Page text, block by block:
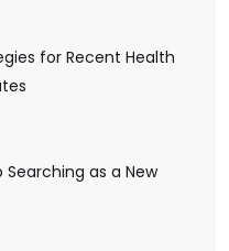
for Recent Health
as a New